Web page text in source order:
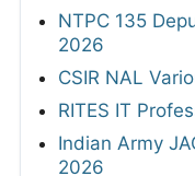
NTPC 135
2026
CSIR NAL
RITES IT
Indian Army
2026